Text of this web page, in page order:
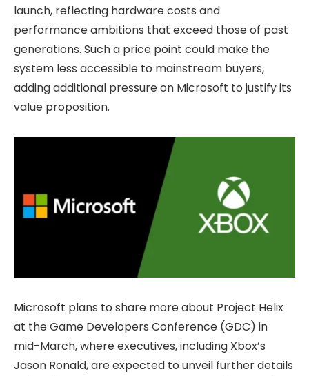
launch, reflecting hardware costs and
performance ambitions that exceed those of past
generations. Such a price point could make the
system less accessible to mainstream buyers,
adding additional pressure on Microsoft to justify its
value proposition.
Microsoft plans to share more about Project Helix
at the Game Developers Conference (GDC) in
mid-March, where executives, including Xbox’s
Jason Ronald, are expected to unveil further details